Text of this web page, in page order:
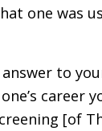
one was
to
career
[of